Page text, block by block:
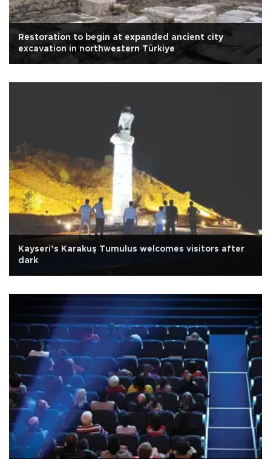
Restoration to begin at expanded ancient city
excavation in northwestern Türkiye
Kayseri’s Karakuş Tumulus welcomes visitors after
dark